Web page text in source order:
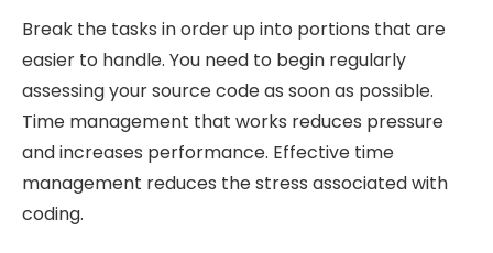
Break the tasks in order up into portions that are
easier to handle. You need to begin regularly
assessing your source code as soon as possible.
Time management that works reduces pressure
and increases performance. Effective time
management reduces the stress associated with
coding.